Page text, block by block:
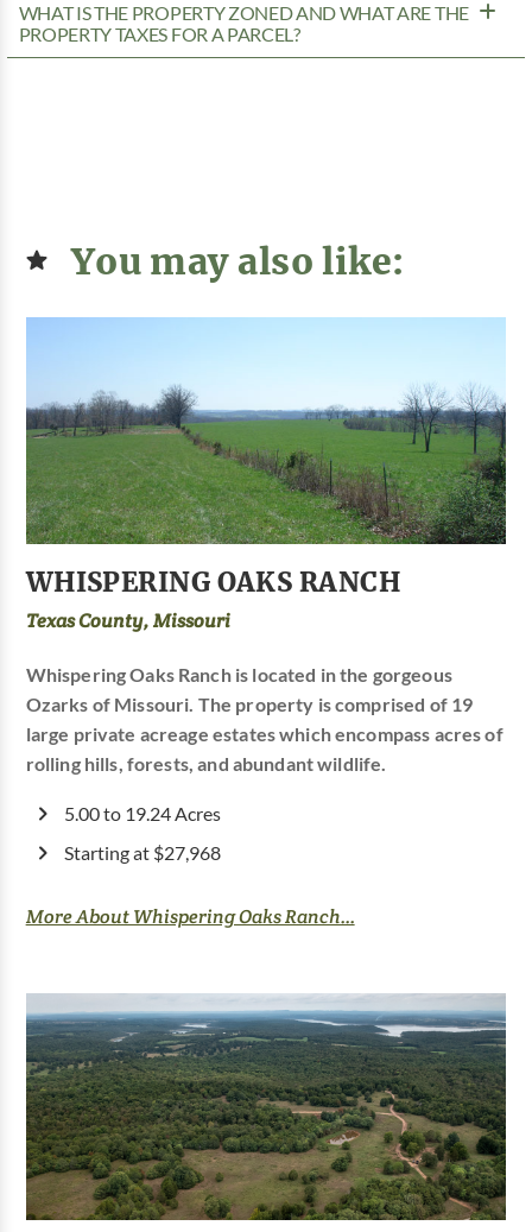
WHAT IS THE PROPERTY ZONED AND WHAT ARE THE
PROPERTY TAXES FOR A PARCEL?
You may also like:
WHISPERING OAKS RANCH
Texas County, Missouri
Whispering Oaks Ranch is located in the gorgeous
Ozarks of Missouri. The property is comprised of 19
large private acreage estates which encompass acres of
rolling hills, forests, and abundant wildlife.
5.00 to 19.24 Acres
Starting at $27,968
More About Whispering Oaks Ranch...